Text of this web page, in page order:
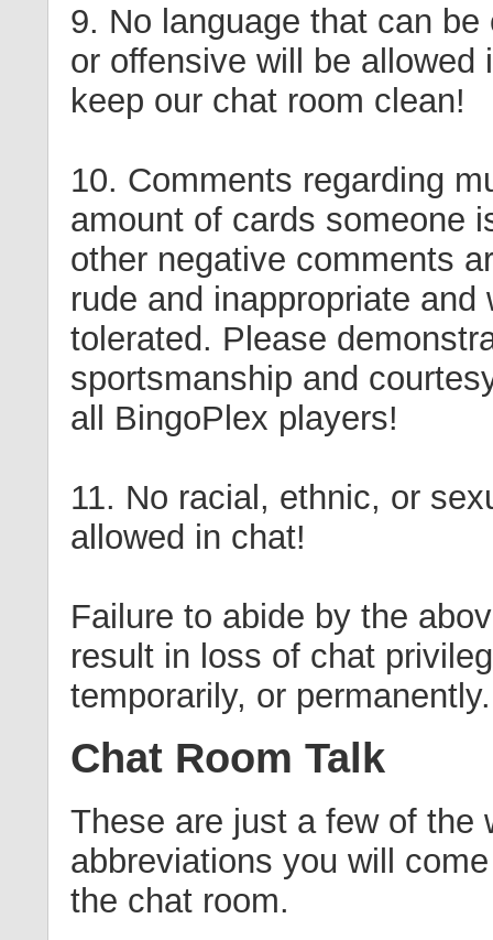
9. No language that can be
or offensive will be allowed
keep our chat room clean!
10. Comments regarding
amount of cards someone
other negative comments
rude and inappropriate and
tolerated. Please
sportsmanship and
all BingoPlex players!
11. No racial, ethnic, or
allowed in chat!
Failure to abide by the
result in loss of chat
temporarily, or permanently.
Chat Room Talk
These are just a few of the
abbreviations you will
the chat room.